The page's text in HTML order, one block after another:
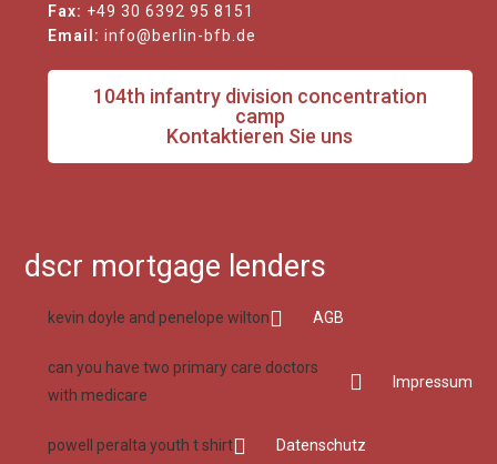
Fax: +49 30 6392 95 8151
Email: info@berlin-bfb.de
104th infantry division concentration
camp
Kontaktieren Sie uns
dscr mortgage lenders
kevin doyle and penelope wilton AGB
can you have two primary care doctors
with medicare
Impressum
powell peralta youth t shirt Datenschutz